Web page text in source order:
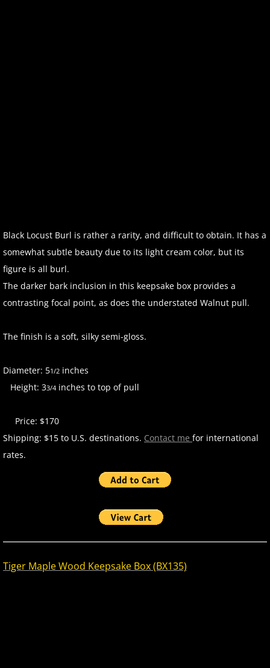
Black Locust Burl is rather a rarity, and difficult to obtain. It has a
somewhat subtle beauty due to its light cream color, but its
figure is all burl.
The darker bark inclusion in this keepsake box provides a
contrasting focal point, as does the understated Walnut pull.
The finish is a soft, silky semi-gloss.
Diameter: 51/2 inches
Height: 33/4 inches to top of pull
Price: $170
Shipping: $15 to U.S. destinations. Contact me for international
rates.
Tiger Maple Wood Keepsake Box (BX135)